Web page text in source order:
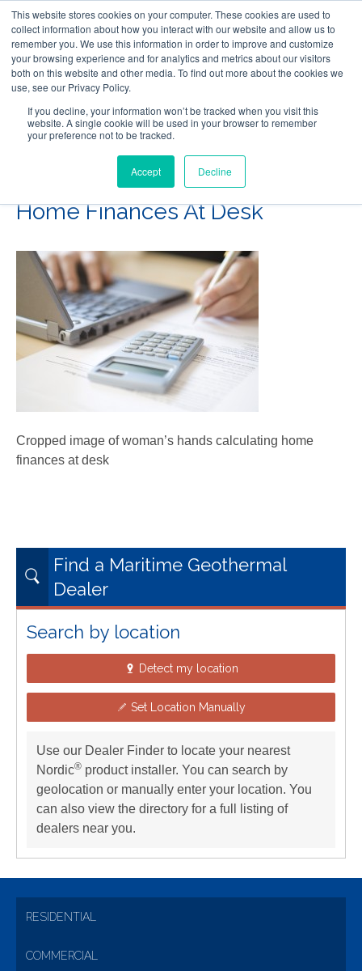
This website stores cookies on your computer. These cookies are used to
collect information about how you interact with our website and allow us to
remember you. We use this information in order to improve and customize
your browsing experience and for analytics and metrics about our visitors
both on this website and other media. To find out more about the cookies we
use, see our Privacy Policy.
If you decline, your information won’t be tracked when you visit this
website. A single cookie will be used in your browser to remember
your preference not to be tracked.
Accept Decline
Skip
to
main
content
Follow Us
Resources About Maritime Geothermal Ltd Contact Us
Menu
Woman’s Hands Calculating
Home Finances At Desk
Cropped image of woman’s hands calculating home
finances at desk
Find a Maritime Geothermal
Dealer
Search by location
Detect my location
Set Location Manually
Use our Dealer Finder to locate your nearest
Nordic® product installer. You can search by
geolocation or manually enter your location. You
can also view the directory for a full listing of
dealers near you.
RESIDENTIAL
COMMERCIAL